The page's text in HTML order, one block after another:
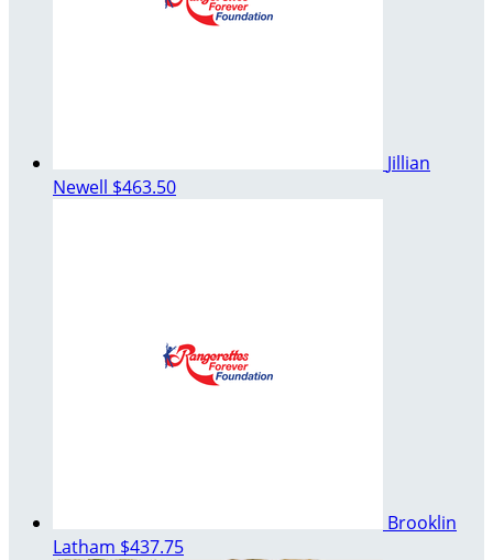
Jillian
Newell $463.50
Brooklin
Latham $437.75